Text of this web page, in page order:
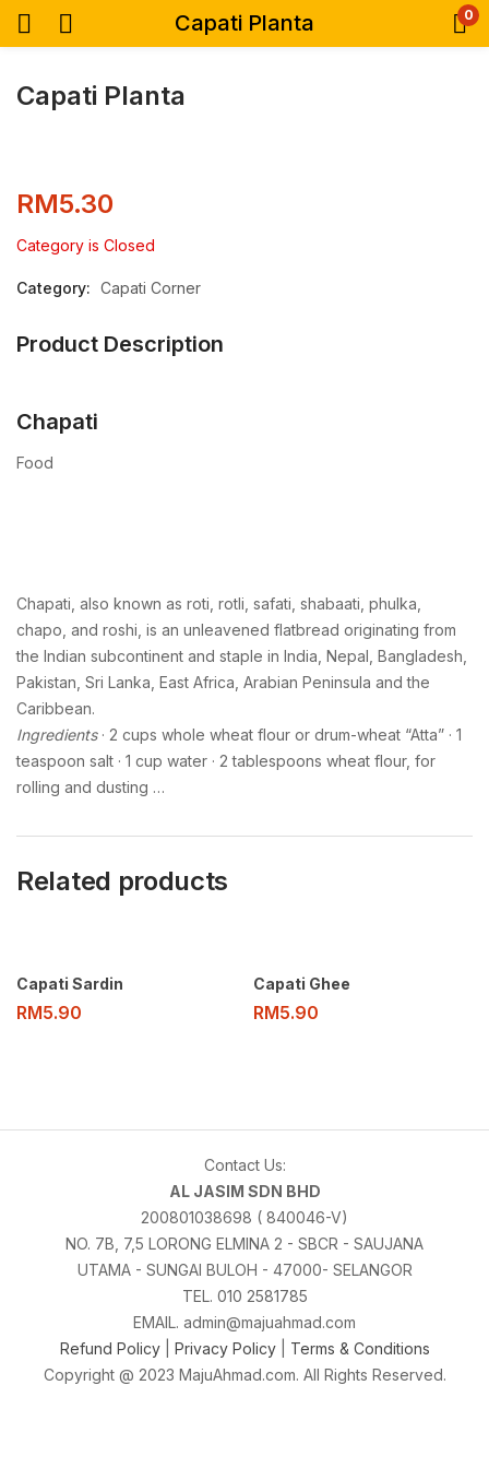
Capati Planta 0
Capati Planta
RM5.30
Category is Closed
Category: Capati Corner
Product Description
Chapati
Food
Chapati, also known as roti, rotli, safati, shabaati, phulka,
chapo, and roshi, is an unleavened flatbread originating from
the Indian subcontinent and staple in India, Nepal, Bangladesh,
Pakistan, Sri Lanka, East Africa, Arabian Peninsula and the
Caribbean.
Ingredients· 2 cups whole wheat flour or drum-wheat “Atta” · 1
teaspoon salt · 1 cup water · 2 tablespoons wheat flour, for
rolling and dusting …
Related products
Capati Sardin
RM5.90
Capati Ghee
RM5.90
Contact Us:
AL JASIM SDN BHD
200801038698 ( 840046-V)
NO. 7B, 7,5 LORONG ELMINA 2 - SBCR - SAUJANA
UTAMA - SUNGAI BULOH - 47000- SELANGOR
TEL. 010 2581785
EMAIL. admin@majuahmad.com
Refund Policy
Privacy Policy| Terms & Conditions
Copyright @ 2023 MajuAhmad.com. All Rights Reserved.